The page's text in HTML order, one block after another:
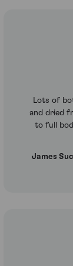
Lots of
and dried
to full
James